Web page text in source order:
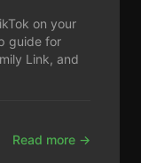
on your
guide for
Link, and
Read more →